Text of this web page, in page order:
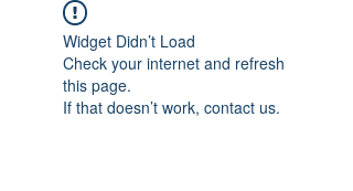
Widget Didn’t Load
Check your internet and refresh
this page.
If that doesn’t work, contact us.